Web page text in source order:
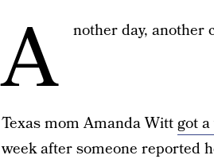
A nother day, another
Texas mom Amanda Wittgot
week after someone reported